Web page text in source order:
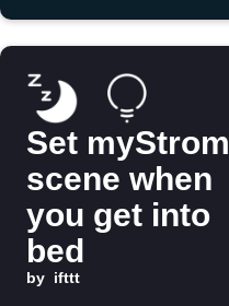
Set myStrom
scene when
you get into
bed
by ifttt